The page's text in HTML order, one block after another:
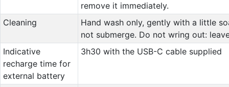
remove it immediately.
Cleaning
Hand wash only, gently with a little
not submerge. Do not wring out:
Indicative
recharge time for
external battery
3h30 with the USB-C cable supplied